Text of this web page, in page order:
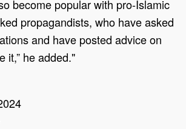
become popular with pro-Islamic
propagandists, who have asked
and have posted advice on
it,” he added."